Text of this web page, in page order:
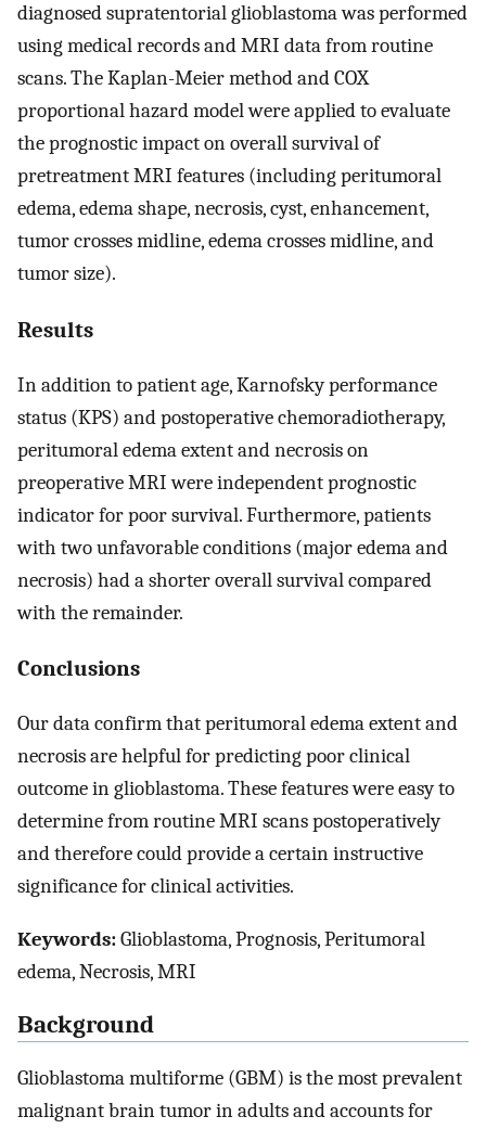
diagnosed supratentorial glioblastoma was performed
using medical records and MRI data from routine
scans. The Kaplan-Meier method and COX
proportional hazard model were applied to evaluate
the prognostic impact on overall survival of
pretreatment MRI features (including peritumoral
edema, edema shape, necrosis, cyst, enhancement,
tumor crosses midline, edema crosses midline, and
tumor size).
Results
In addition to patient age, Karnofsky performance
status (KPS) and postoperative chemoradiotherapy,
peritumoral edema extent and necrosis on
preoperative MRI were independent prognostic
indicator for poor survival. Furthermore, patients
with two unfavorable conditions (major edema and
necrosis) had a shorter overall survival compared
with the remainder.
Conclusions
Our data confirm that peritumoral edema extent and
necrosis are helpful for predicting poor clinical
outcome in glioblastoma. These features were easy to
determine from routine MRI scans postoperatively
and therefore could provide a certain instructive
significance for clinical activities.
Keywords:Glioblastoma, Prognosis, Peritumoral
edema, Necrosis, MRI
Background
Glioblastoma multiforme (GBM) is the most prevalent
malignant brain tumor in adults and accounts for